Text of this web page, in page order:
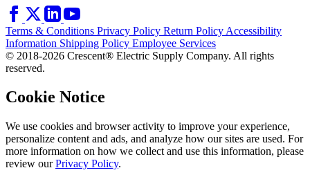
Terms & Conditions Privacy Policy Return Policy Accessibility
Information Shipping Policy Employee Services
© 2018-2026 Crescent® Electric Supply Company. All rights
reserved.
Cookie Notice
We use cookies and browser activity to improve your experience,
personalize content and ads, and analyze how our sites are used. For
more information on how we collect and use this information, please
review ourPrivacy Policy.